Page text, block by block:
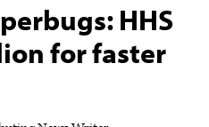
HHS
for faster